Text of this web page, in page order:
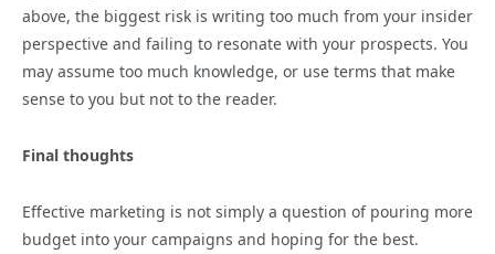
above, the biggest risk is writing too much from your insider
perspective and failing to resonate with your prospects. You
may assume too much knowledge, or use terms that make
sense to you but not to the reader.
Final thoughts
Effective marketing is not simply a question of pouring more
budget into your campaigns and hoping for the best.